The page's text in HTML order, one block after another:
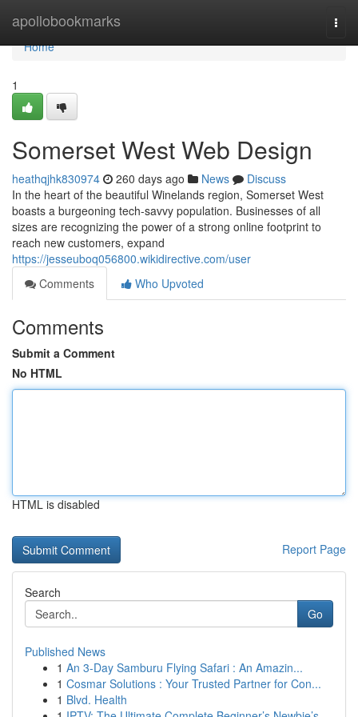
apollobookmarks
Home
Home
1
Somerset West Web Design
heathqjhk830974 260 days ago News
Discuss
In the heart of the beautiful Winelands region, Somerset West
boasts a burgeoning tech-savvy population. Businesses of all
sizes are recognizing the power of a strong online footprint to
reach new customers, expand
https://jesseuboq056800.wikidirective.com/user
Comments
Who Upvoted
Comments
Submit a Comment
No HTML
HTML is disabled
Report Page
Search
Go
Published News
1 An 3-Day Samburu Flying Safari : An Amazin...
1 Cosmar Solutions : Your Trusted Partner for Con...
1 Blvd. Health